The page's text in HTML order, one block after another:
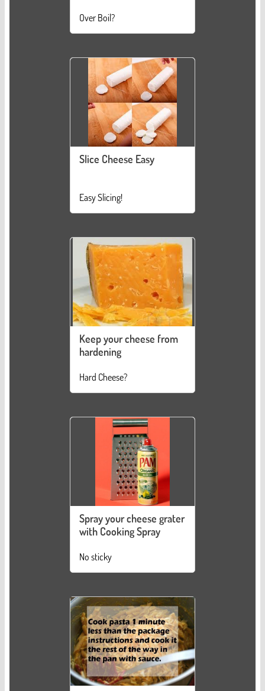
Over Boil?
Slice Cheese Easy
Easy Slicing!
Keep your cheese from
hardening
Hard Cheese?
Spray your cheese grater
with Cooking Spray
No sticky